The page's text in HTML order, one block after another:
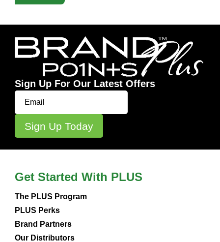
Sign Up For Our Latest Offers
Get Started With PLUS
The PLUS Program
PLUS Perks
Brand Partners
Our Distributors